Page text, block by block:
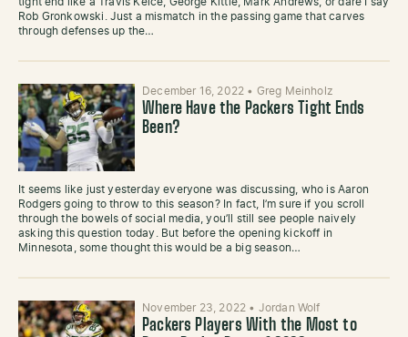
Rob Gronkowski. Just a mismatch in the passing game that carves
through defenses up the…
December 16, 2022 • Greg Meinholz
Where Have the Packers Tight Ends
Been?
It seems like just yesterday everyone was discussing, who is Aaron
Rodgers going to throw to this season? In fact, I’m sure if you scroll
through the bowels of social media, you’ll still see people naively
asking this question today. But before the opening kickoff in
Minnesota, some thought this would be a big season…
November 23, 2022 • Jordan Wolf
Packers Players With the Most to